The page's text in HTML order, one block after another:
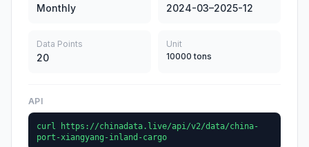
Monthly 2024-03–2025-12
Data Points
20
Unit
10000 tons
API
curl https://chinadata.live/api/v2/data/china-
port-xiangyang-inland-cargo